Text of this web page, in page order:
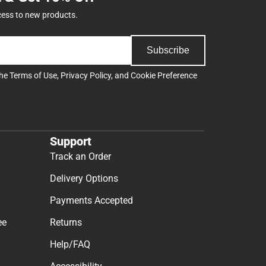
to new products.
Subscribe
Terms of Use, Privacy Policy, and Cookie Preference
Support
Track an Order
Delivery Options
Payments Accepted
Returns
Help/FAQ